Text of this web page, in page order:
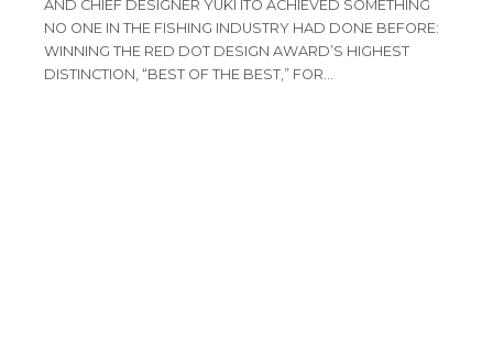
AND CHIEF DESIGNER YUKI ITO ACHIEVED SOMETHING
NO ONE IN THE FISHING INDUSTRY HAD DONE BEFORE:
WINNING THE RED DOT DESIGN AWARD’S HIGHEST
DISTINCTION, “BEST OF THE BEST,” FOR...